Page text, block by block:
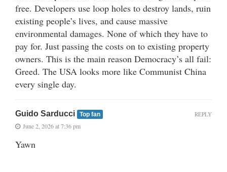
free. Developers use loop holes to destroy lands, ruin
existing people’s lives, and cause massive
environmental damages. None of which they have to
pay for. Just passing the costs on to existing property
owners. This is the main reason Democracy’s all fail:
Greed. The USA looks more like Communist China
every single day.
Guido Sarducci Top fan
June 2, 2026 at 7:36 pm
Yawn
REPLY